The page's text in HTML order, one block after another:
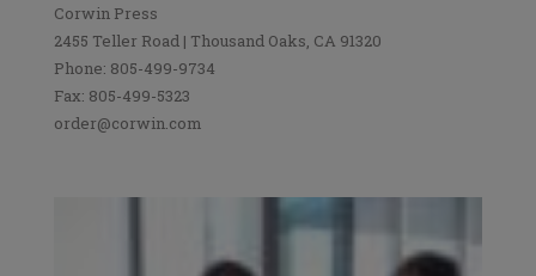
Corwin Press
2455 Teller Road | Thousand Oaks, CA 91320
Phone: 805-499-9734
Fax: 805-499-5323
order@corwin.com